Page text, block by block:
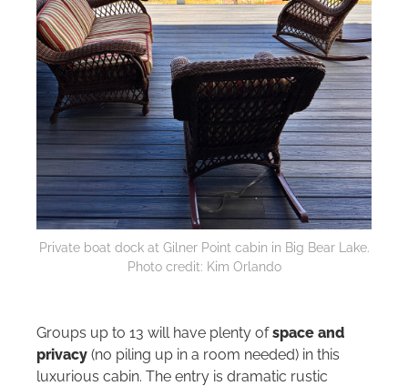
Private boat dock at Gilner Point cabin in Big Bear Lake.
Photo credit: Kim Orlando
Groups up to 13 will have plenty ofspace and
privacy (no piling up in a room needed) in this
luxurious cabin. The entry is dramatic rustic